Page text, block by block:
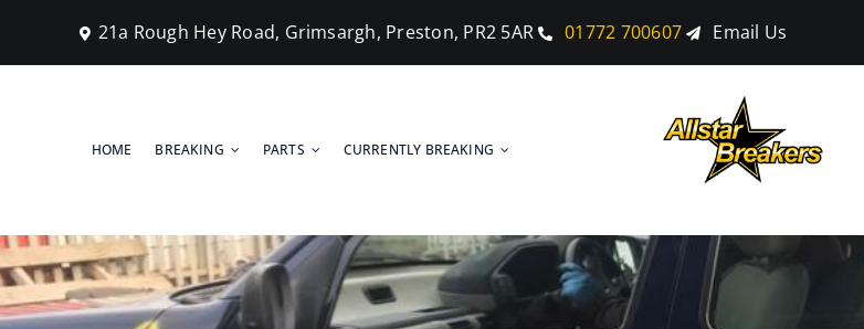
content
21a Rough Hey Road, Grimsargh, Preston, PR2 5AR 01772 700607 Email Us
HOME BREAKING PARTS CURRENTLY BREAKING